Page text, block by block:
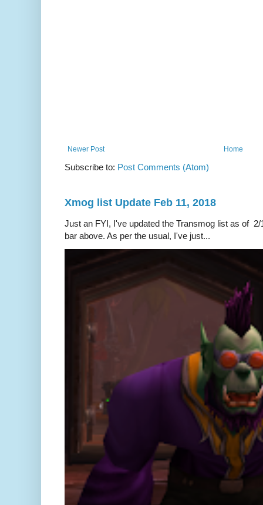
Newer Post Home
Subscribe to: Post Comments (Atom)
Xmog list Update Feb 11, 2018
Just an FYI, I've updated the Transmog list as of
bar above. As per the usual, I've just...